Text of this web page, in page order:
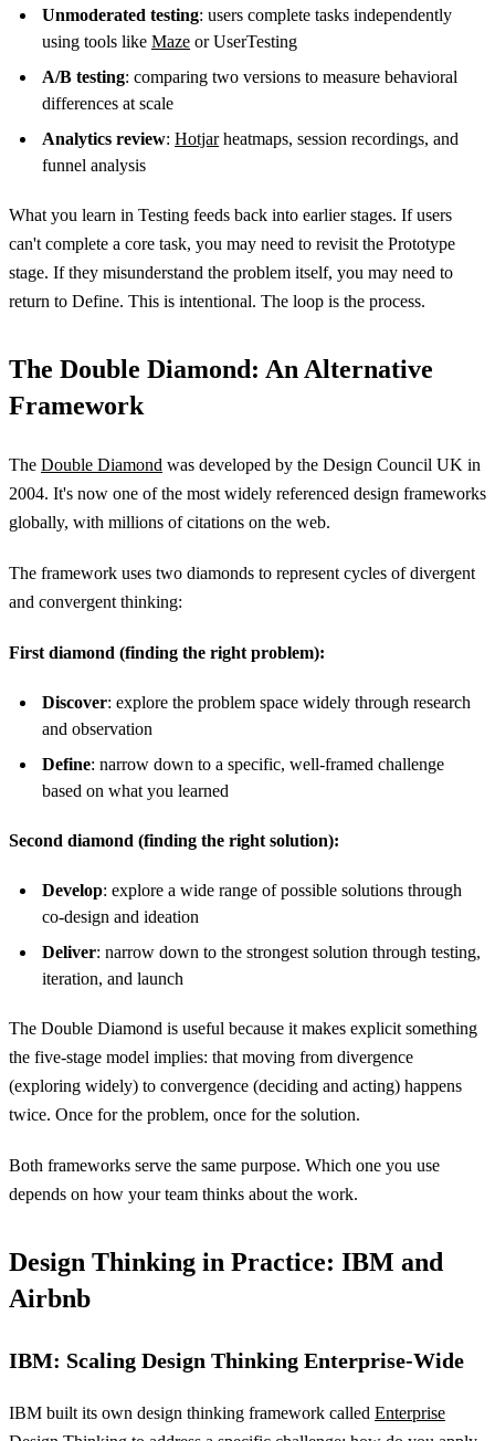
Unmoderated testing: users complete tasks independently
using tools like Maze or UserTesting
A/B testing: comparing two versions to measure behavioral
differences at scale
Analytics review: Hotjarheatmaps, session recordings, and
funnel analysis
What you learn in Testing feeds back into earlier stages. If users
can't complete a core task, you may need to revisit the Prototype
stage. If they misunderstand the problem itself, you may need to
return to Define. This is intentional. The loop is the process.
The Double Diamond: An Alternative
Framework
The Double Diamond was developed by the Design Council UK in
2004. It's now one of the most widely referenced design frameworks
globally, with millions of citations on the web.
The framework uses two diamonds to represent cycles of divergent
and convergent thinking:
First diamond (finding the right problem):
Discover: explore the problem space widely through research
and observation
Define: narrow down to a specific, well-framed challenge
based on what you learned
Second diamond (finding the right solution):
Develop: explore a wide range of possible solutions through
co-design and ideation
Deliver: narrow down to the strongest solution through testing,
iteration, and launch
The Double Diamond is useful because it makes explicit something
the five-stage model implies: that moving from divergence
(exploring widely) to convergence (deciding and acting) happens
twice. Once for the problem, once for the solution.
Both frameworks serve the same purpose. Which one you use
depends on how your team thinks about the work.
Design Thinking in Practice: IBM and
Airbnb
IBM: Scaling Design Thinking Enterprise-Wide
IBM built its own design thinking framework called Enterprise